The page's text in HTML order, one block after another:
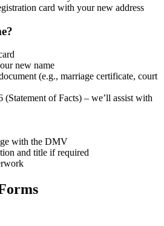
card with your new address
new name
(e.g., marriage certificate, court
of Facts) – we’ll assist with
with the DMV
and title if required